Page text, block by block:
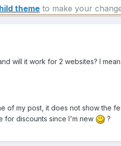
theme to make your
will it work for 2 websites? I
of my post, it does not show the
for discounts since I'm new
?